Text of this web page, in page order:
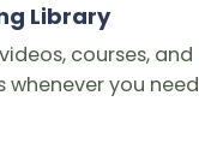
Library
courses, and
whenever you need